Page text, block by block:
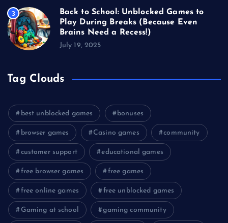
3
Back to School: Unblocked Games to
Play During Breaks (Because Even
Brains Need a Recess!)
July 19, 2025
Tag Clouds
best unblocked games bonuses
browser games Casino games community
customer support educational games
free browser games free games
free online games free unblocked games
Gaming at school gaming community